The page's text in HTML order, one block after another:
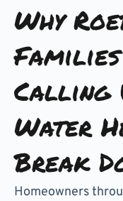
Why
Calling
Water
Break
Homeowners